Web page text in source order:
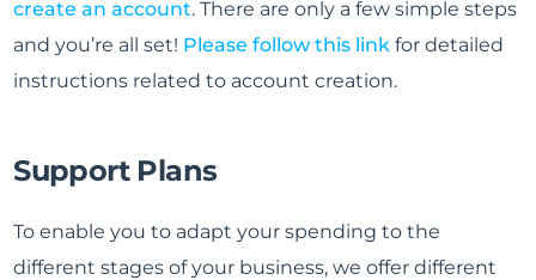
create an account. There are only a few simple steps
and you’re all set! Please follow this link for detailed
instructions related to account creation.
Support Plans
To enable you to adapt your spending to the
different stages of your business, we offer different